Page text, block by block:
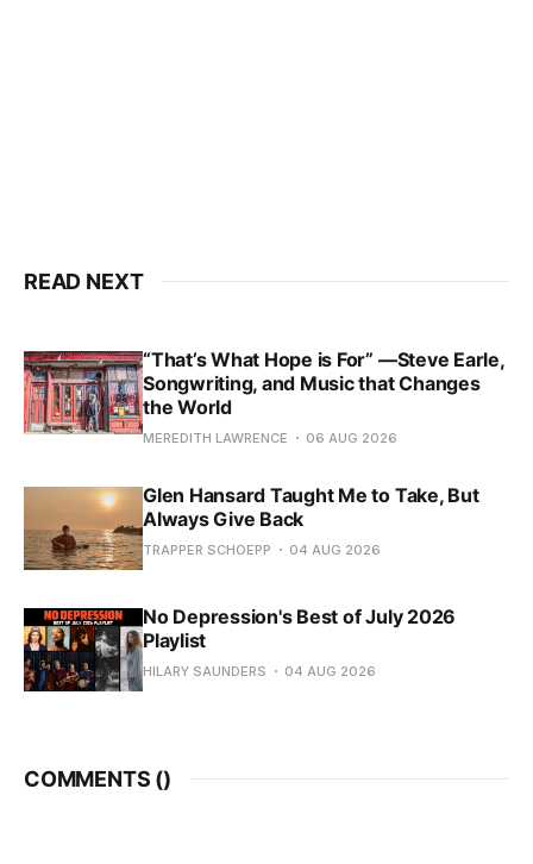
READ NEXT
“That’s What Hope is For” —Steve Earle,
Songwriting, and Music that Changes
the World
MEREDITH LAWRENCE 06 AUG 2026
Glen Hansard Taught Me to Take, But
Always Give Back
TRAPPER SCHOEPP 04 AUG 2026
No Depression's Best of July 2026
Playlist
HILARY SAUNDERS 04 AUG 2026
COMMENTS ()